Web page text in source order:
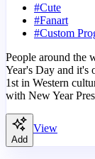
#Cute
#Fanart
#Custom
People around the
Year's Day and it's
1st in Western
with New Year
Add
View